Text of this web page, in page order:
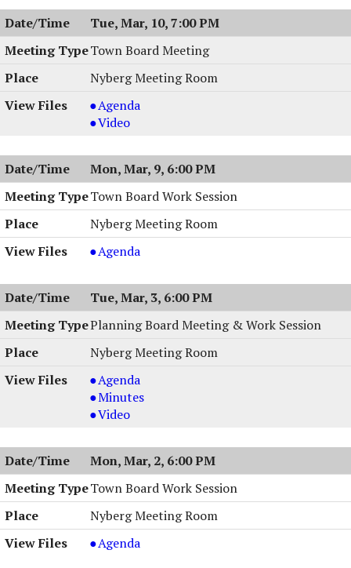
Board
Meeting
&
Session,
03/19/2026,
6:30
PM
Tue, Mar, 10, 7:00 PM
Town Board Meeting
Nyberg Meeting Room
Town
Board
03/10/2026,
7:00
PM
Agenda
Town
Meeting,
03/10/2026,
7:00
PM
Video
Mon, Mar, 9, 6:00 PM
Town Board Work Session
Nyberg Meeting Room
Town
Work
Session
,
03/09/2026,
6:00
Agenda
Tue, Mar, 3, 6:00 PM
Planning Board Meeting & Work Session
Nyberg Meeting Room
Planning
Board
Meeting
Work
Session,
03/03/2026,
6:00
PM
Agenda
Planning
Board
&
Work
Session,
03/03/2026,
6:00
PM
Minutes
Planning
Meeting
&
Work
Session,
03/03/2026,
6:00
PM
Video
Mon, Mar, 2, 6:00 PM
Town Board Work Session
Nyberg Meeting Room
Town
Agenda